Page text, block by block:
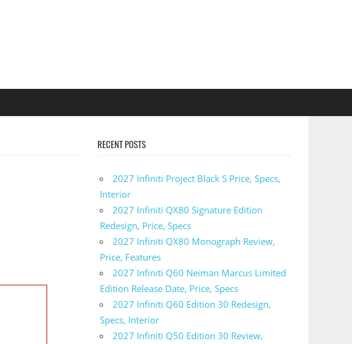
RECENT POSTS
2027 Infiniti Project Black S Price, Specs,
Interior
2027 Infiniti QX80 Signature Edition
Redesign, Price, Specs
2027 Infiniti QX80 Monograph Review,
Price, Features
2027 Infiniti Q60 Neiman Marcus Limited
Edition Release Date, Price, Specs
2027 Infiniti Q60 Edition 30 Redesign,
Specs, Interior
2027 Infiniti Q50 Edition 30 Review,